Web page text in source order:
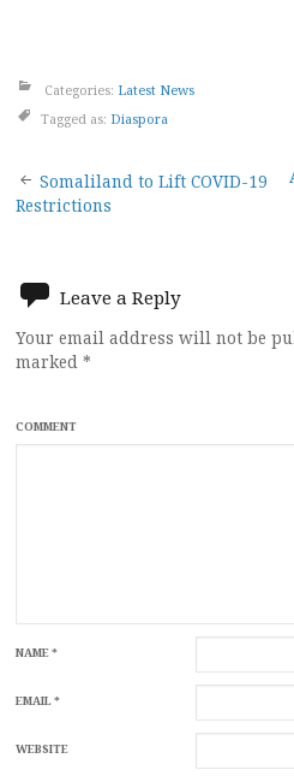
Categories: Latest News
Tagged as: Diaspora
Post
Somaliland to Lift COVID-19
Restrictions
Leave a Reply
Your email address will not be
marked *
COMMENT
NAME*
EMAIL*
WEBSITE